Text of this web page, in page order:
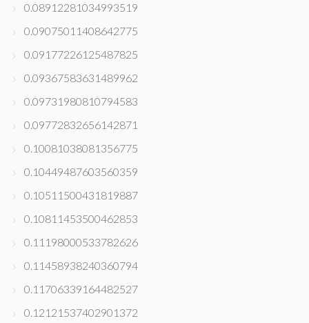
0.08912281034993519
0.09075011408642775
0.09177226125487825
0.09367583631489962
0.09731980810794583
0.09772832656142871
0.10081038081356775
0.10449487603560359
0.10511500431819887
0.10811453500462853
0.11198000533782626
0.11458938240360794
0.11706339164482527
0.12121537402901372